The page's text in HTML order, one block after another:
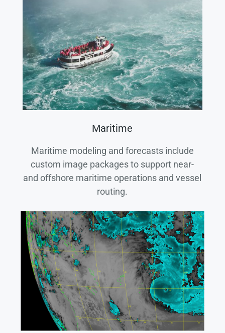
Maritime
Maritime modeling and forecasts include
custom image packages to support near-
and offshore maritime operations and vessel
routing.